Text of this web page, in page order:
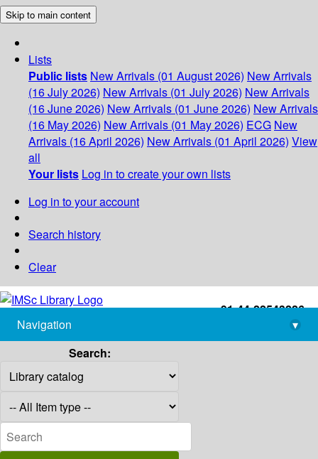
Skip to main content
Lists
Public lists New Arrivals (01 August 2026) New Arrivals
(16 July 2026) New Arrivals (01 July 2026) New Arrivals
(16 June 2026) New Arrivals (01 June 2026) New Arrivals
(16 May 2026) New Arrivals (01 May 2026) ECG New
Arrivals (16 April 2026) New Arrivals (01 April 2026) View
all
Your lists Log in to create your own lists
Log in to your account
Search history
Clear
+91-44-22543226
library@imsc.res.in
Navigation
▾
Search: